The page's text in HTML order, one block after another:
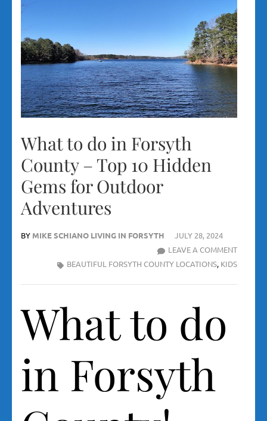
What to do in Forsyth
County – Top 10 Hidden
Gems for Outdoor
Adventures
BY MIKE SCHIANO LIVING IN FORSYTH
JULY 28, 2024
LEAVE A COMMENTWHAT
TO
BEAUTIFUL FORSYTH COUNTY LOCATIONS, KIDS
What to do
in Forsyth